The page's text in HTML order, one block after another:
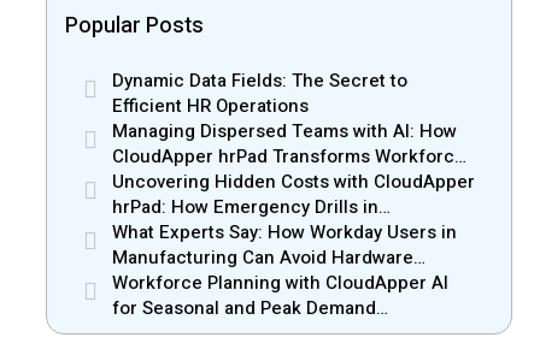
Popular Posts
Dynamic Data Fields: The Secret to
Efficient HR Operations
Managing Dispersed Teams with AI: How
CloudApper hrPad Transforms Workforce
Operations in Mobile Retail & Telecom
Industry
Uncovering Hidden Costs with CloudApper
hrPad: How Emergency Drills in
Manufacturing Gain New Efficiency
What Experts Say: How Workday Users in
Manufacturing Can Avoid Hardware
Markups
Workforce Planning with CloudApper AI
for Seasonal and Peak Demand
Management